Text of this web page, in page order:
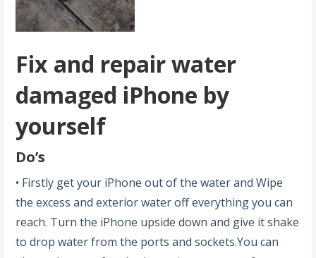
Fix and repair water
damaged iPhone by
yourself
Do’s
• Firstly get your iPhone out of the water and Wipe
the excess and exterior water off everything you can
reach. Turn the iPhone upside down and give it shake
to drop water from the ports and sockets.You can